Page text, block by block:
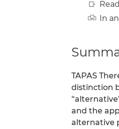
In
TAPAS
distinction
and the
alternative